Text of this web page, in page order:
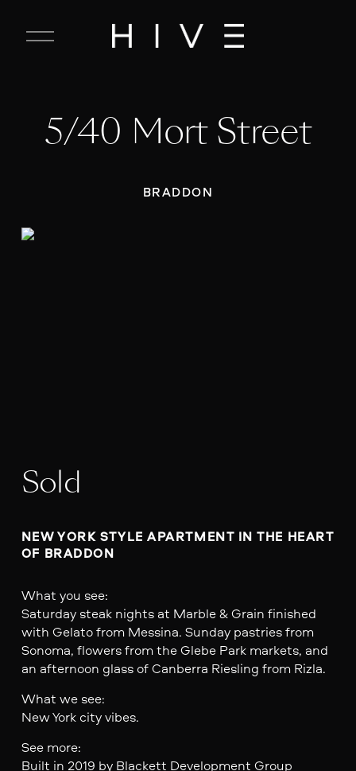
C
M
e5/40 Mort Street
BRADDON
Sold
NEW YORK STYLE APARTMENT IN THE HEART
OF BRADDON
What you see:
Saturday steak nights at Marble & Grain finished
with Gelato from Messina. Sunday pastries from
Sonoma, flowers from the Glebe Park markets, and
an afternoon glass of Canberra Riesling from Rizla.
What we see:
New York city vibes.
See more:
Built in 2019 by Blackett Development Group